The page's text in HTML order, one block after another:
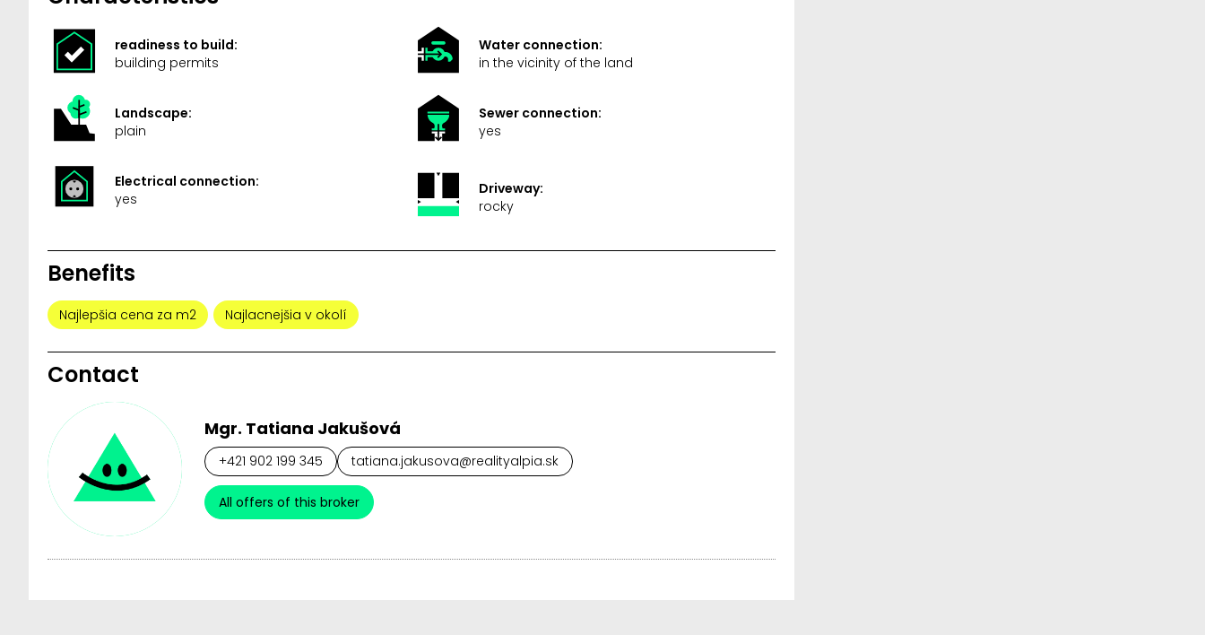
readiness to build:
building permits
Water connection:
in the vicinity of the land
Landscape:
plain
Sewer connection:
yes
Electrical connection:
yes
Driveway:
rocky
Benefits
Najlepšia cena za m2 Najlacnejšia v okolí
Contact
Mgr. Tatiana Jakušová
+421 902 199 345 tatiana.jakusova@realityalpia.sk
All offers of this broker